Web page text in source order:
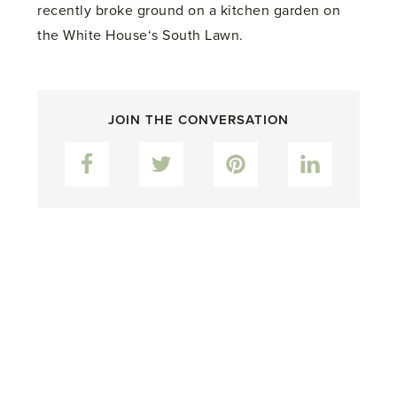
recently broke ground on a kitchen garden on
the White House‘s South Lawn.
JOIN THE CONVERSATION
Facebook Pinterest